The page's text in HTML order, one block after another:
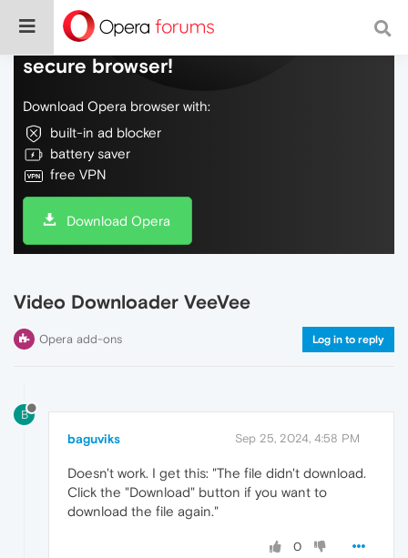
Do more on the web, with a fast and
secure browser!
Download Opera browser with:
built-in ad blocker
battery saver
free VPN
Download Opera
Video Downloader VeeVee
Opera add-ons Log in to reply
B
baguviks Sep 25, 2024, 4:58 PM
Doesn't work. I get this: "The file didn't download.
Click the "Download" button if you want to
download the file again."
0